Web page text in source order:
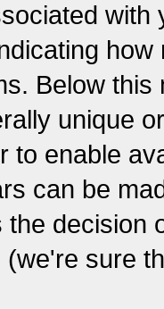
Below
unique
to enable
can be
decision
sure